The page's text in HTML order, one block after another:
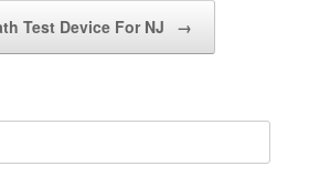
Test Device For NJ →